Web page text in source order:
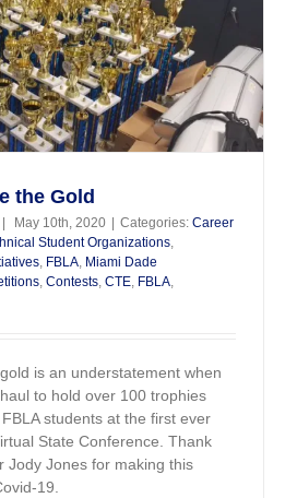
the Gold
May 10th, 2020 Categories: Career
Student Organizations,
, FBLA, Miami Dade
, Contests, CTE, FBLA,
is an understatement when
to hold over 100 trophies
students at the first ever
State Conference. Thank
Jody Jones for making this
19.